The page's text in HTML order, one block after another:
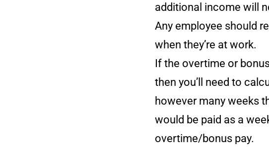
additional income will
Any employee should
when they’re at work.
If the overtime or
then you’ll need to
however many weeks
would be paid as a
overtime/bonus pay.